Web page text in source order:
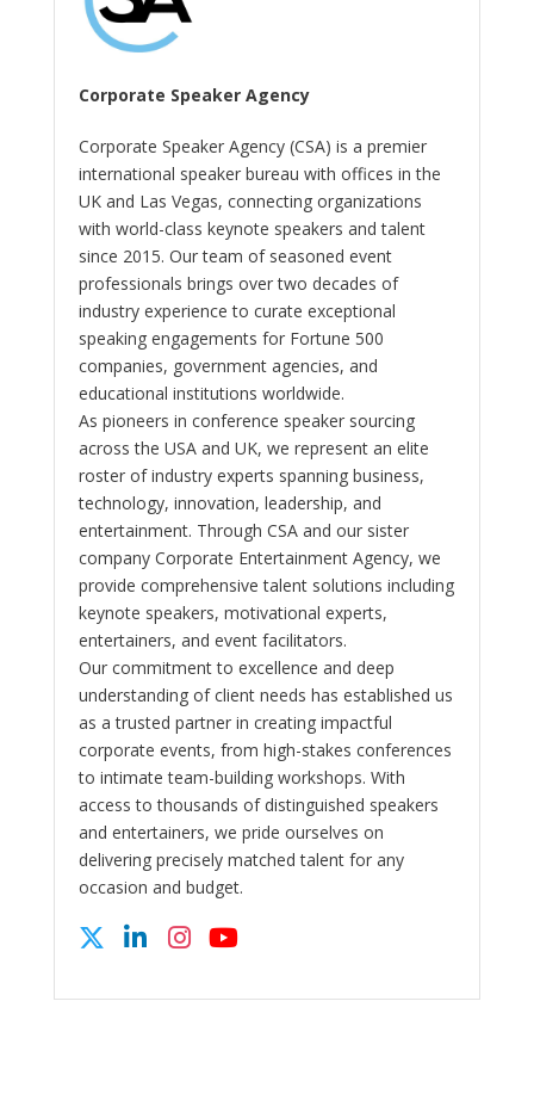
Corporate Speaker Agency
Corporate Speaker Agency (CSA) is a premier
international speaker bureau with offices in the
UK and Las Vegas, connecting organizations
with world-class keynote speakers and talent
since 2015. Our team of seasoned event
professionals brings over two decades of
industry experience to curate exceptional
speaking engagements for Fortune 500
companies, government agencies, and
educational institutions worldwide.
As pioneers in conference speaker sourcing
across the USA and UK, we represent an elite
roster of industry experts spanning business,
technology, innovation, leadership, and
entertainment. Through CSA and our sister
company Corporate Entertainment Agency, we
provide comprehensive talent solutions including
keynote speakers, motivational experts,
entertainers, and event facilitators.
Our commitment to excellence and deep
understanding of client needs has established us
as a trusted partner in creating impactful
corporate events, from high-stakes conferences
to intimate team-building workshops. With
access to thousands of distinguished speakers
and entertainers, we pride ourselves on
delivering precisely matched talent for any
occasion and budget.